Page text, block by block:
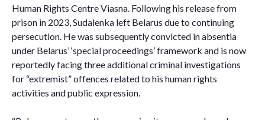
Human Rights Centre Viasna. Following his release from
prison in 2023, Sudalenka left Belarus due to continuing
persecution. He was subsequently convicted in absentia
under Belarus’ ‘special proceedings’ framework and is now
reportedly facing three additional criminal investigations
for “extremist” offences related to his human rights
activities and public expression.